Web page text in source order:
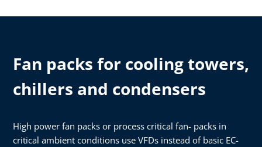
Fan packs for cooling towers,
chillers and condensers
High power fan packs or process critical fan- packs in
critical ambient conditions use VFDs instead of basic EC-